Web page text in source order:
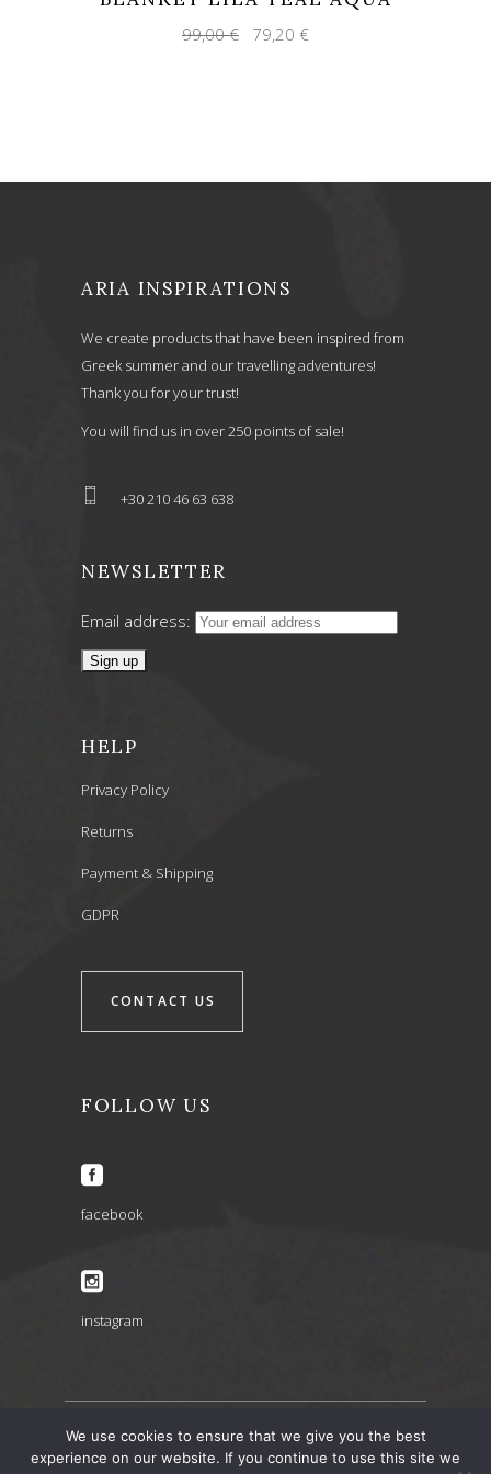
99,00€ Original
price
79,20 €Current
ARIA INSPIRATIONS
We create products that have been inspired from
Greek summer and our travelling adventures!
Thank you for your trust!
You will find us in over 250 points of sale!
+30 210 46 63 638
NEWSLETTER
Email address:
HELP
Privacy Policy
Returns
Payment & Shipping
GDPR
CONTACT US
FOLLOW US
facebook
instagram
ARIA INSPIRATIONS copyright 2022 © – design by
We use cookies to ensure that we give you the best
experience on our website. If you continue to use this site we